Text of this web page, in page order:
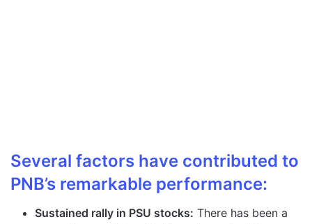
Several factors have contributed to
PNB’s remarkable performance:
Sustained rally in PSU stocks: There has been a